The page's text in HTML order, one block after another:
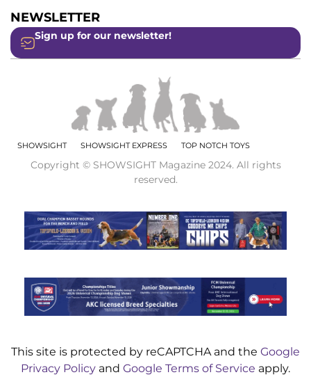
NEWSLETTER
Sign up for our newsletter!
SHOWSIGHT SHOWSIGHT EXPRESS TOP NOTCH TOYS
Copyright © SHOWSIGHT Magazine 2024. All rights
reserved.
This site is protected by reCAPTCHA and the Google
Privacy Policy and Google Terms of Service apply.